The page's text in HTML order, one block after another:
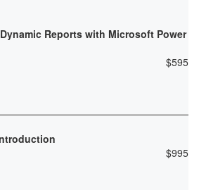
Reports with Microsoft Power
$595
$995